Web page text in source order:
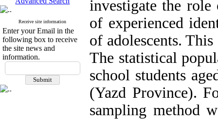
Receive site information
Enter your Email in the
following box to receive
the site news and
information.
investigate the
of experienced
of adolescents.
The statistical
school students
(Yazd Province).
sampling method